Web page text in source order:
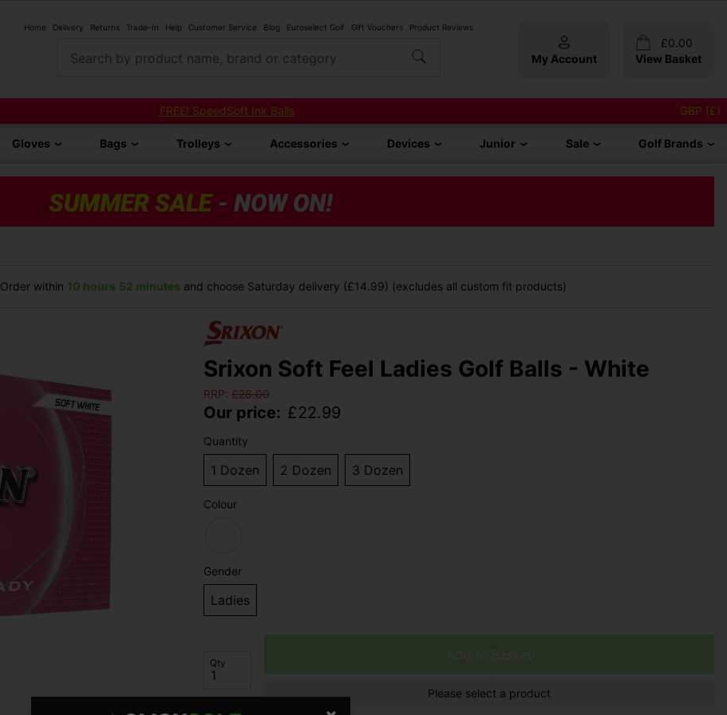
Home Delivery Returns Trade-In Help Customer Service Blog Euroselect Golf Gift Vouchers Product Reviews
Search by product name, brand or category My Account
£0.00
View Basket
FREE! SpeedSoft Ink Balls GBP (£)
Gloves Bags Trolleys Accessories Devices Junior Sale Golf Brands
Order within 10 hours 52 minutes and choose Saturday delivery (£14.99) (excludes all custom fit products)
Srixon Soft Feel Ladies Golf Balls - White
RRP: £28.00
Our price: £22.99
Quantity
1 Dozen 2 Dozen 3 Dozen
Colour
Gender
Ladies
Qty
Please select a product